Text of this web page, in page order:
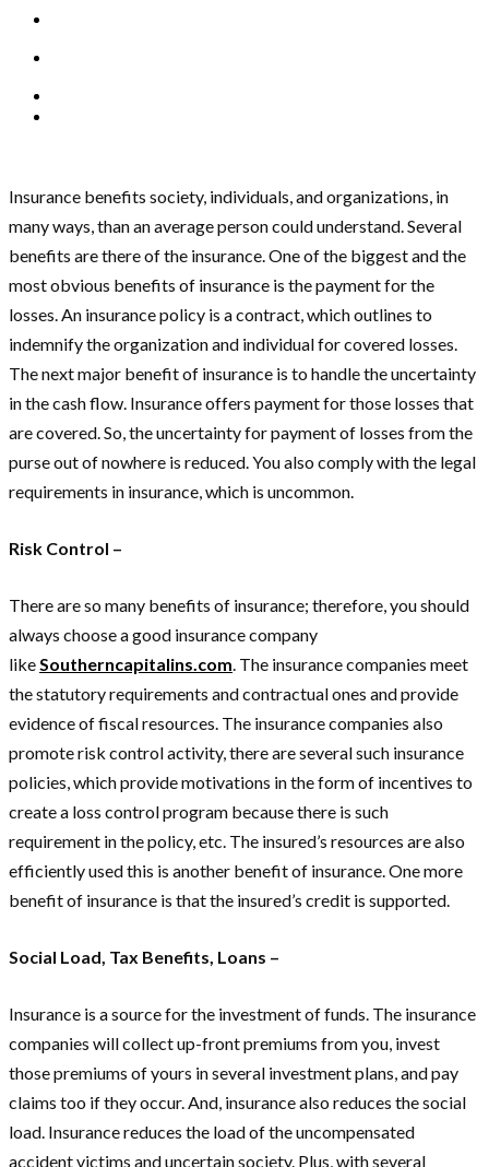
Insurance benefits society, individuals, and organizations, in
many ways, than an average person could understand. Several
benefits are there of the insurance. One of the biggest and the
most obvious benefits of insurance is the payment for the
losses. An insurance policy is a contract, which outlines to
indemnify the organization and individual for covered losses.
The next major benefit of insurance is to handle the uncertainty
in the cash flow. Insurance offers payment for those losses that
are covered. So, the uncertainty for payment of losses from the
purse out of nowhere is reduced. You also comply with the legal
requirements in insurance, which is uncommon.
Risk Control –
There are so many benefits of insurance; therefore, you should
always choose a good insurance company
likeSoutherncapitalins.com. The insurance companies meet
the statutory requirements and contractual ones and provide
evidence of fiscal resources. The insurance companies also
promote risk control activity, there are several such insurance
policies, which provide motivations in the form of incentives to
create a loss control program because there is such
requirement in the policy, etc. The insured’s resources are also
efficiently used this is another benefit of insurance. One more
benefit of insurance is that the insured’s credit is supported.
Social Load, Tax Benefits, Loans –
Insurance is a source for the investment of funds. The insurance
companies will collect up-front premiums from you, invest
those premiums of yours in several investment plans, and pay
claims too if they occur. And, insurance also reduces the social
load. Insurance reduces the load of the uncompensated
accident victims and uncertain society. Plus, with several